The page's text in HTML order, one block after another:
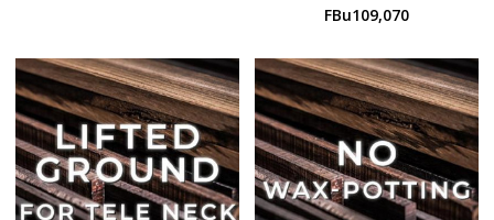
FBu109,070